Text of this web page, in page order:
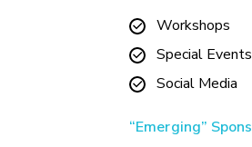
Workshops
Special Events
Social Media
“Emerging”